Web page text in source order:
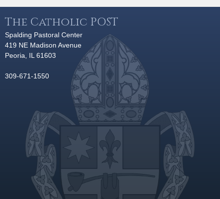
The Catholic POST
Spalding Pastoral Center
419 NE Madison Avenue
Peoria, IL 61603
309-671-1550